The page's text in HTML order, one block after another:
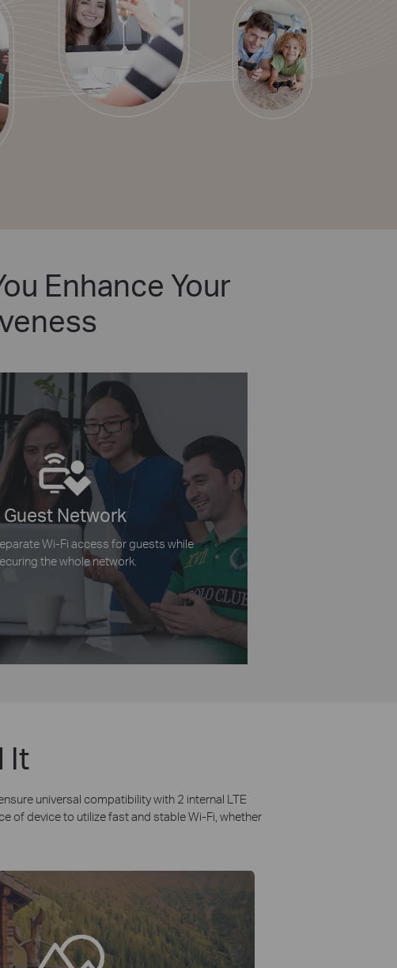
Enhance Your
Guest Network
Wi-Fi access for guests while
the whole network.
It
universal compatibility with 2 internal LTE
of device to utilize fast and stable Wi-Fi, whether